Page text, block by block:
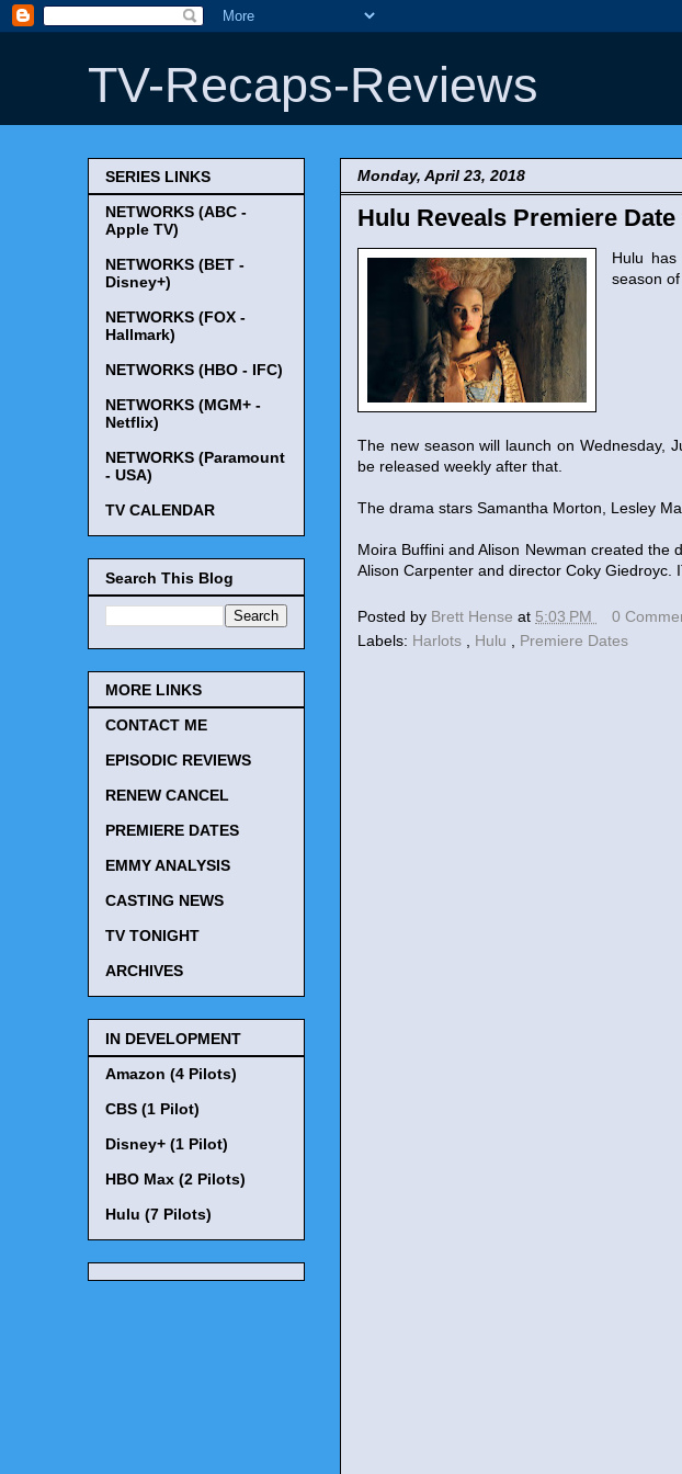
TV-Recaps-Reviews
Monday, April 23, 2018
Hulu Reveals Premiere
Hulu
season
The new season will launch on Wednesday,
be released weekly after that.
The drama stars Samantha Morton, Lesley
Moira Buffini and Alison Newman created the
Alison Carpenter and director Coky Giedroyc.
Posted by Brett Hense at 5:03 PM
0
Labels: Harlots Hulu Premiere Dates
SERIES LINKS
NETWORKS (ABC -
Apple TV)
NETWORKS (BET -
Disney+)
NETWORKS (FOX -
Hallmark)
NETWORKS (HBO - IFC)
NETWORKS (MGM+ -
Netflix)
NETWORKS (Paramount
- USA)
TV CALENDAR
Search This Blog
MORE LINKS
CONTACT ME
EPISODIC REVIEWS
RENEW CANCEL
PREMIERE DATES
EMMY ANALYSIS
CASTING NEWS
TV TONIGHT
ARCHIVES
IN DEVELOPMENT
Amazon (4 Pilots)
CBS (1 Pilot)
Disney+ (1 Pilot)
HBO Max (2 Pilots)
Hulu (7 Pilots)